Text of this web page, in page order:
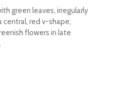
green leaves, irregularly
central, red v-shape,
flowers in late